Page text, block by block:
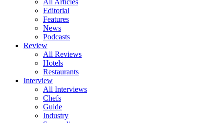
Editorial
Features
News
Podcasts
Review
All Reviews
Hotels
Restaurants
Interview
All Interviews
Chefs
Guide
Industry